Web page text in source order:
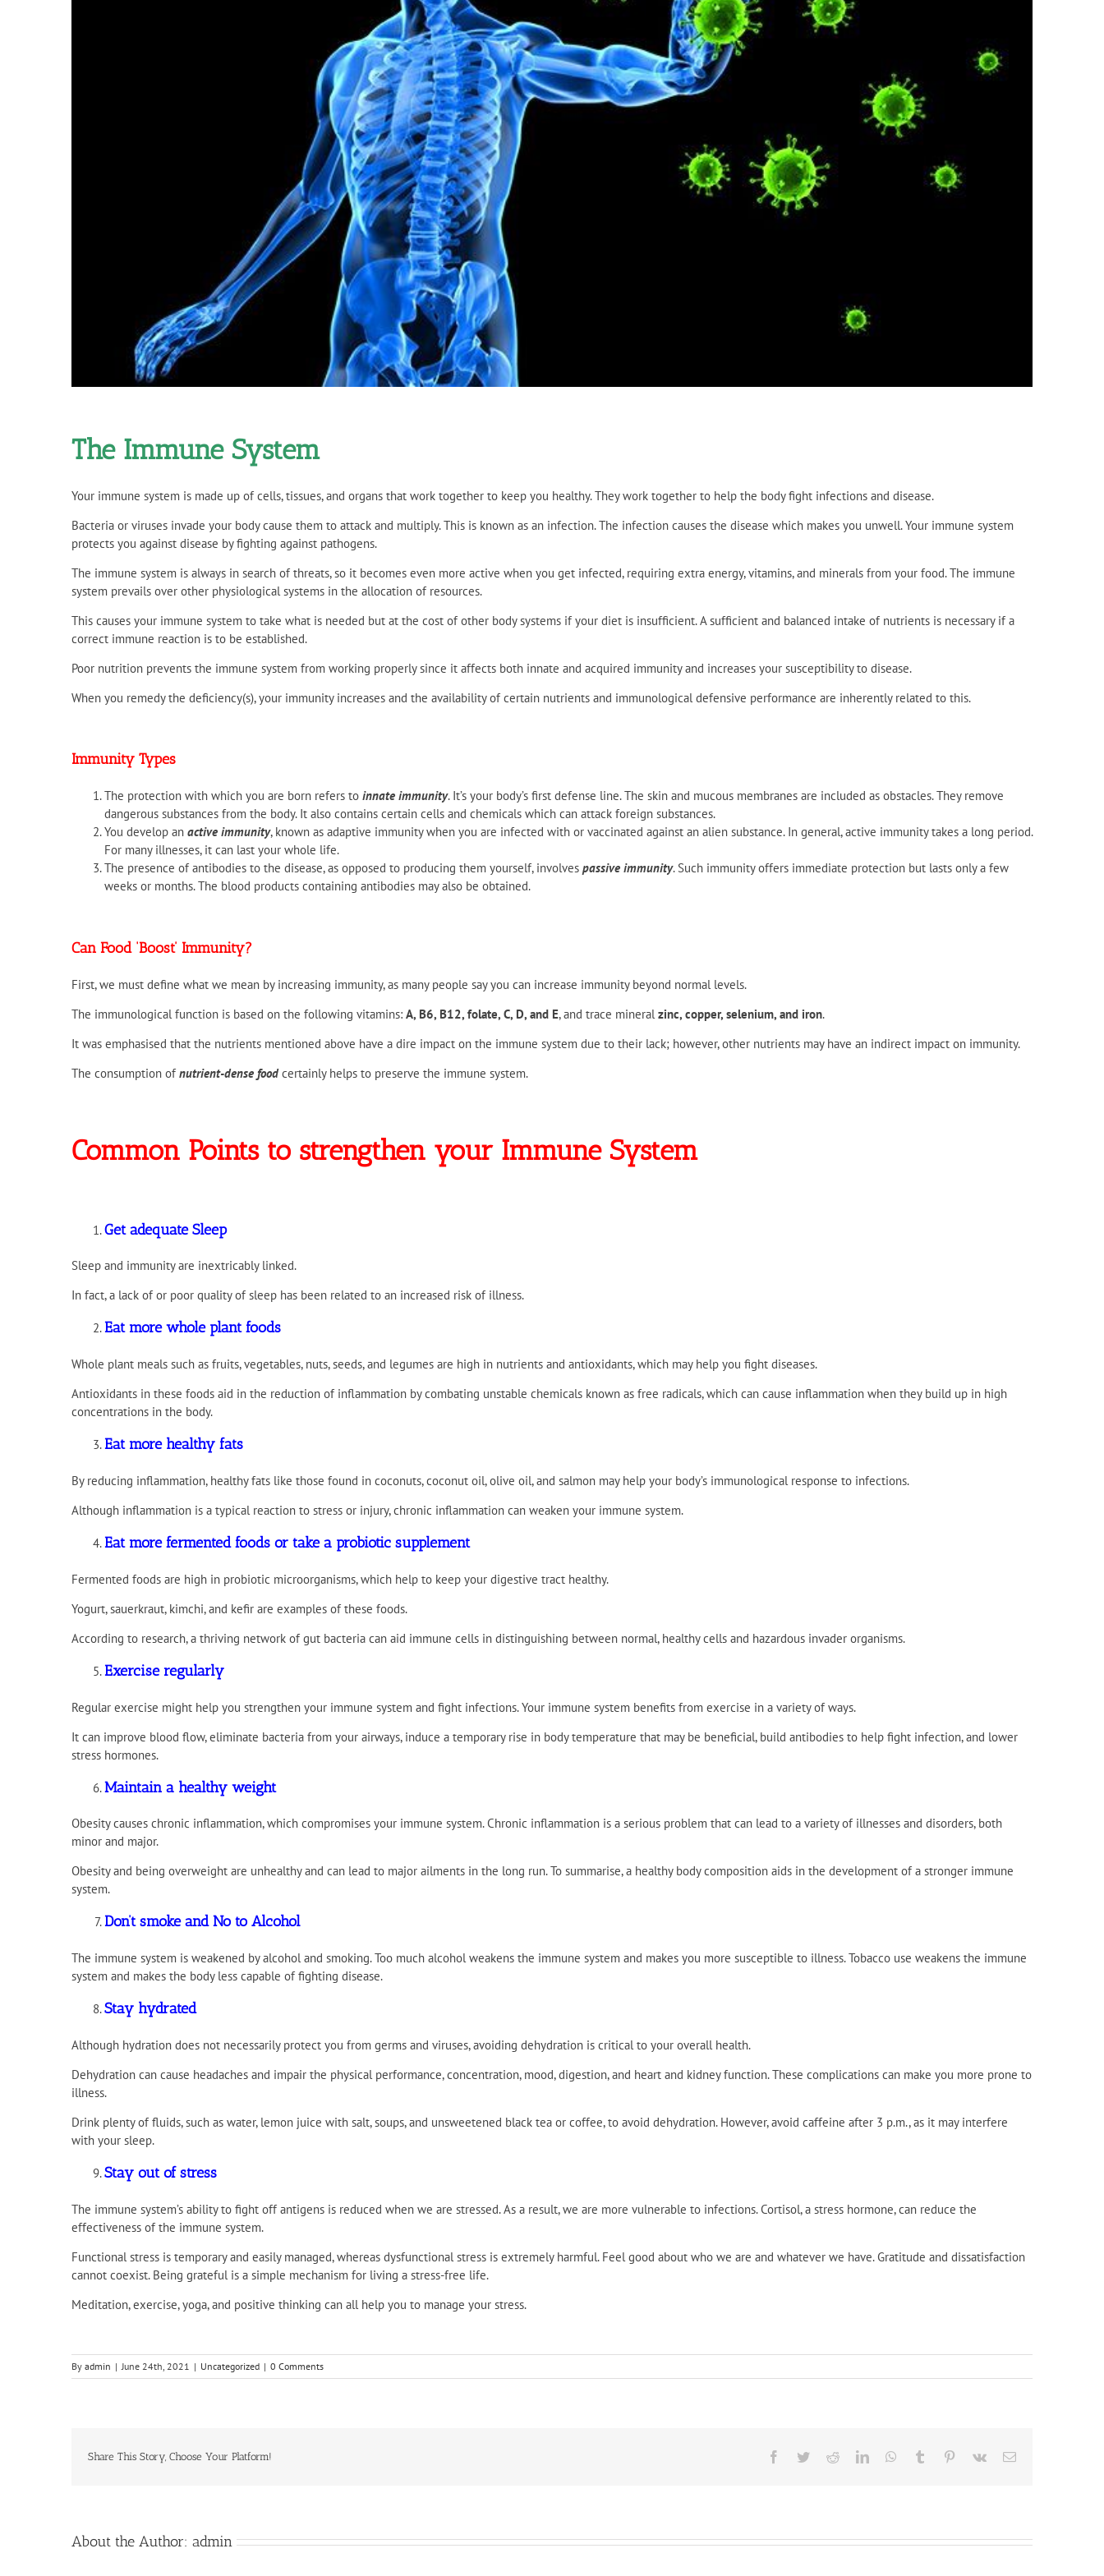
The Immune System
Your immune system is made up of cells, tissues, and organs that work together to keep you healthy. They work together to help the body fight infections and disease.
Bacteria or viruses invade your body cause them to attack and multiply. This is known as an infection. The infection causes the disease which makes you unwell. Your immune system
protects you against disease by fighting against pathogens.
The immune system is always in search of threats, so it becomes even more active when you get infected, requiring extra energy, vitamins, and minerals from your food. The immune
system prevails over other physiological systems in the allocation of resources.
This causes your immune system to take what is needed but at the cost of other body systems if your diet is insufficient. A sufficient and balanced intake of nutrients is necessary if a
correct immune reaction is to be established.
Poor nutrition prevents the immune system from working properly since it affects both innate and acquired immunity and increases your susceptibility to disease.
When you remedy the deficiency(s), your immunity increases and the availability of certain nutrients and immunological defensive performance are inherently related to this.
Immunity Types
The protection with which you are born refers to innate immunity. It’s your body’s first defense line. The skin and mucous membranes are included as obstacles. They remove
dangerous substances from the body. It also contains certain cells and chemicals which can attack foreign substances.
You develop an active immunity, known as adaptive immunity when you are infected with or vaccinated against an alien substance. In general, active immunity takes a long period.
For many illnesses, it can last your whole life.
The presence of antibodies to the disease, as opposed to producing them yourself, involves passive immunity. Such immunity offers immediate protection but lasts only a few
weeks or months. The blood products containing antibodies may also be obtained.
Can Food ‘Boost’ Immunity?
First, we must define what we mean by increasing immunity, as many people say you can increase immunity beyond normal levels.
The immunological function is based on the following vitamins: A, B6, B12, folate, C, D, and E, and trace mineralzinc, copper, selenium, and iron.
It was emphasised that the nutrients mentioned above have a dire impact on the immune system due to their lack; however, other nutrients may have an indirect impact on immunity.
The consumption of nutrient-dense foodcertainly helps to preserve the immune system.
Common Points to strengthen your Immune System
Get adequate Sleep
Sleep and immunity are inextricably linked.
In fact, a lack of or poor quality of sleep has been related to an increased risk of illness.
Eat more whole plant foods
Whole plant meals such as fruits, vegetables, nuts, seeds, and legumes are high in nutrients and antioxidants, which may help you fight diseases.
Antioxidants in these foods aid in the reduction of inflammation by combating unstable chemicals known as free radicals, which can cause inflammation when they build up in high
concentrations in the body.
Eat more healthy fats
By reducing inflammation, healthy fats like those found in coconuts, coconut oil, olive oil, and salmon may help your body’s immunological response to infections.
Although inflammation is a typical reaction to stress or injury, chronic inflammation can weaken your immune system.
Eat more fermented foods or take a probiotic supplement
Fermented foods are high in probiotic microorganisms, which help to keep your digestive tract healthy.
Yogurt, sauerkraut, kimchi, and kefir are examples of these foods.
According to research, a thriving network of gut bacteria can aid immune cells in distinguishing between normal, healthy cells and hazardous invader organisms.
Exercise regularly
Regular exercise might help you strengthen your immune system and fight infections. Your immune system benefits from exercise in a variety of ways.
It can improve blood flow, eliminate bacteria from your airways, induce a temporary rise in body temperature that may be beneficial, build antibodies to help fight infection, and lower
stress hormones.
Maintain a healthy weight
Obesity causes chronic inflammation, which compromises your immune system. Chronic inflammation is a serious problem that can lead to a variety of illnesses and disorders, both
minor and major.
Obesity and being overweight are unhealthy and can lead to major ailments in the long run. To summarise, a healthy body composition aids in the development of a stronger immune
system.
Don’t smoke and No to Alcohol
The immune system is weakened by alcohol and smoking. Too much alcohol weakens the immune system and makes you more susceptible to illness. Tobacco use weakens the immune
system and makes the body less capable of fighting disease.
Stay hydrated
Although hydration does not necessarily protect you from germs and viruses, avoiding dehydration is critical to your overall health.
Dehydration can cause headaches and impair the physical performance, concentration, mood, digestion, and heart and kidney function. These complications can make you more prone to
illness.
Drink plenty of fluids, such as water, lemon juice with salt, soups, and unsweetened black tea or coffee, to avoid dehydration. However, avoid caffeine after 3 p.m., as it may interfere
with your sleep.
Stay out of stress
The immune system’s ability to fight off antigens is reduced when we are stressed. As a result, we are more vulnerable to infections. Cortisol, a stress hormone, can reduce the
effectiveness of the immune system.
Functional stress is temporary and easily managed, whereas dysfunctional stress is extremely harmful. Feel good about who we are and whatever we have. Gratitude and dissatisfaction
cannot coexist. Being grateful is a simple mechanism for living a stress-free life.
Meditation, exercise, yoga, and positive thinking can all help you to manage your stress.
By admin | June 24th, 2021 | Uncategorized | 0 Comments
Share This Story, Choose Your Platform! Facebook
TwitterRedditLinkedInWhatsApp
Tumblr Pinterest
Vk Email
About the Author: admin